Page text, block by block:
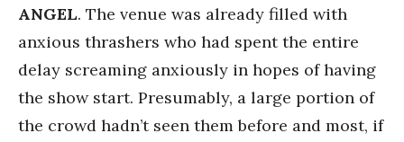
ANGEL. The venue was already filled with
anxious thrashers who had spent the entire
delay screaming anxiously in hopes of having
the show start. Presumably, a large portion of
the crowd hadn’t seen them before and most, if